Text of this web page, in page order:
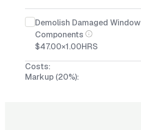
Demolish Damaged Window
Components
$47.00×1.00HRS
Costs:
Markup (20%):